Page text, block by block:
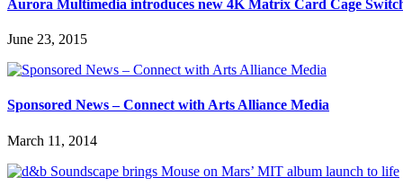
Aurora Multimedia introduces new 4K Matrix Card Cage
June 23, 2015
Sponsored News – Connect with Arts Alliance Media
March 11, 2014